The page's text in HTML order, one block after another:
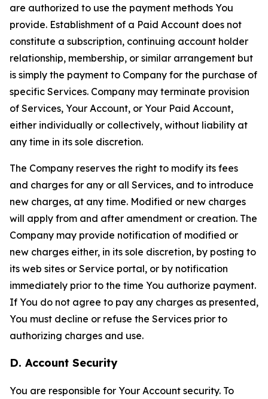
are authorized to use the payment methods You
provide. Establishment of a Paid Account does not
constitute a subscription, continuing account holder
relationship, membership, or similar arrangement but
is simply the payment to Company for the purchase of
specific Services. Company may terminate provision
of Services, Your Account, or Your Paid Account,
either individually or collectively, without liability at
any time in its sole discretion.
The Company reserves the right to modify its fees
and charges for any or all Services, and to introduce
new charges, at any time. Modified or new charges
will apply from and after amendment or creation. The
Company may provide notification of modified or
new charges either, in its sole discretion, by posting to
its web sites or Service portal, or by notification
immediately prior to the time You authorize payment.
If You do not agree to pay any charges as presented,
You must decline or refuse the Services prior to
authorizing charges and use.
D. Account Security
You are responsible for Your Account security. To